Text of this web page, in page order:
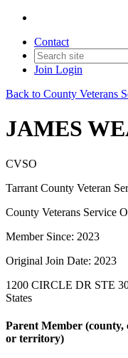
Contact
Join Login
Back to County Veterans
JAMES
CVSO
Tarrant County Veteran
County Veterans Service
Member Since: 2023
Original Join Date: 2023
1200 CIRCLE DR STE
States
Parent Member
or territory)